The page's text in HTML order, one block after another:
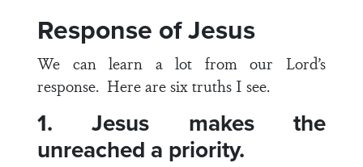
Response of Jesus
We can learn a lot from our Lord’s
response. Here are six truths I see.
1. Jesus makes the
unreached a priority.